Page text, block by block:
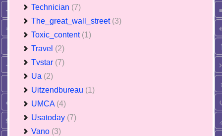
Technician (7)
The_great_wall_street (3)
Toxic_content (1)
Travel (2)
Tvstar (7)
Ua (2)
Uitzendbureau (1)
UMCA (4)
Usatoday (7)
Vano (3)